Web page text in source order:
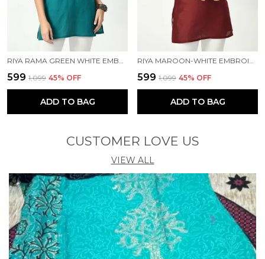
RIYA RAMA GREEN WHITE EMBROIDERED SHORT KURTI
₹599 ₹1,099 45% OFF
ADD TO BAG
RIYA MAROON-WHITE EMBROIDERED SHORT KURTI
₹599 ₹1,099 45% OFF
ADD TO BAG
CUSTOMER LOVE US
VIEW ALL